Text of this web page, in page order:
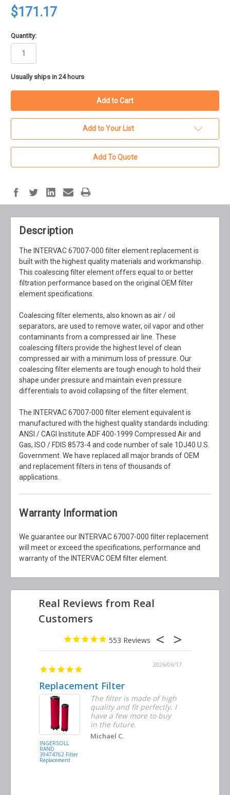
$171.17
Quantity:
in
stock
Usually ships in 24 hours
Add to Your List
Add To Quote
Description
The INTERVAC 67007-000 filter element replacement is
built with the highest quality materials and workmanship.
This coalescing filter element offers equal to or better
filtration performance based on the original OEM filter
element specifications.
Coalescing filter elements, also known as air / oil
separators, are used to remove water, oil vapor and other
contaminants from a compressed air line. These
coalescing filters provide the highest level of clean
compressed air with a minimum loss of pressure. Our
coalescing filter elements are tough enough to hold their
shape under pressure and maintain even pressure
differentials to avoid collapsing of the filter element.
The INTERVAC 67007-000 filter element equivalent is
manufactured with the highest quality standards including:
ANSI / CAGI Institute ADF 400-1999 Compressed Air and
Gas, ISO / FDIS 8573-4 and code number of sale 1DJ40 U.S.
Government. We have replaced all major brands of OEM
and replacement filters in tens of thousands of
applications.
Warranty Information
We guarantee our INTERVAC 67007-000 filter replacement
will meet or exceed the specifications, performance and
warranty of the INTERVAC OEM filter element.
553
2026/06/17
Replacement Filter
INGERSOLL
RAND
39474762 Filter
Replacement
The filter is made of high
quality and fit perfectly. I
have a few more to buy
in the future.
Michael C.